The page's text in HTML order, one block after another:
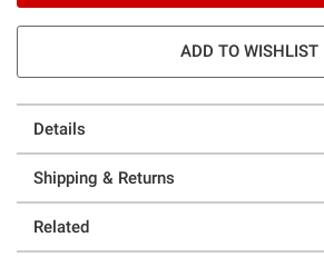
ADD TO WISHLIST
Details
Shipping & Returns
Related